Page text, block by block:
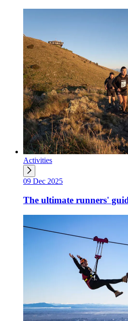
Activities
09 Dec 2025
The ultimate runners'